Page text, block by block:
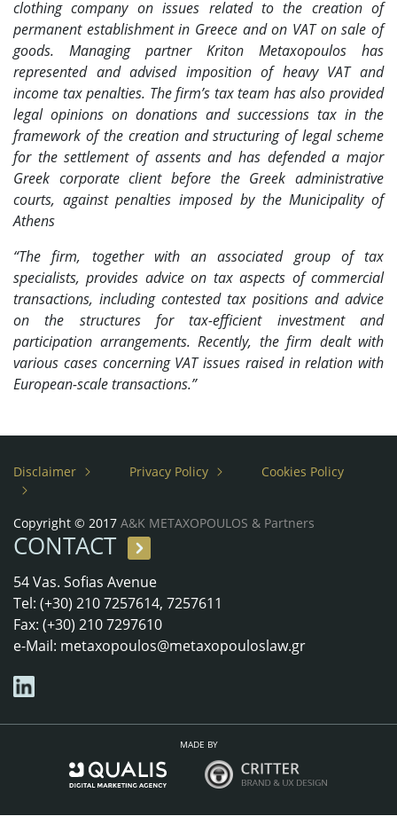
clothing company on issues related to the creation of
permanent establishment in Greece and on VAT on sale of
goods. Managing partner Kriton Metaxopoulos has
represented and advised imposition of heavy VAT and
income tax penalties. The firm’s tax team has also provided
legal opinions on donations and successions tax in the
framework of the creation and structuring of legal scheme
for the settlement of assents and has defended a major
Greek corporate client before the Greek administrative
courts, against penalties imposed by the Municipality of
Athens
“The firm, together with an associated group of tax
specialists, provides advice on tax aspects of commercial
transactions, including contested tax positions and advice
on the structures for tax-efficient investment and
participation arrangements. Recently, the firm dealt with
various cases concerning VAT issues raised in relation with
European-scale transactions.”
Disclaimer Privacy Policy Cookies Policy
Copyright © 2017 A&K METAXOPOULOS & Partners
CONTACT
54 Vas. Sofias Avenue
Tel: (+30) 210 7257614, 7257611
Fax: (+30) 210 7297610
e-Mail: metaxopoulos@metaxopouloslaw.gr
MADE BY